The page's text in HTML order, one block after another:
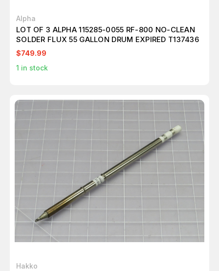
Alpha
LOT OF 3 ALPHA 115285-0055 RF-800 NO-CLEAN
SOLDER FLUX 55 GALLON DRUM EXPIRED T137436
$749.99
1 in stock
Hakko